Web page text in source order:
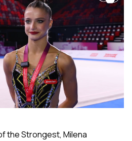
the Strongest, Milena